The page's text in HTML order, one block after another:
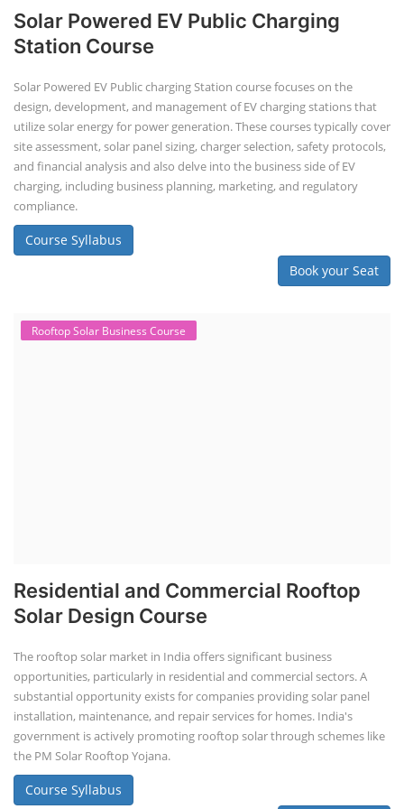
Solar Powered EV Public Charging
Station Course
Solar Powered EV Public charging Station course focuses on the
design, development, and management of EV charging stations that
utilize solar energy for power generation. These courses typically cover
site assessment, solar panel sizing, charger selection, safety protocols,
and financial analysis and also delve into the business side of EV
charging, including business planning, marketing, and regulatory
compliance.
Course Syllabus
Book your Seat
Rooftop Solar Business Course
Residential and Commercial Rooftop
Solar Design Course
The rooftop solar market in India offers significant business
opportunities, particularly in residential and commercial sectors. A
substantial opportunity exists for companies providing solar panel
installation, maintenance, and repair services for homes. India's
government is actively promoting rooftop solar through schemes like
the PM Solar Rooftop Yojana.
Course Syllabus